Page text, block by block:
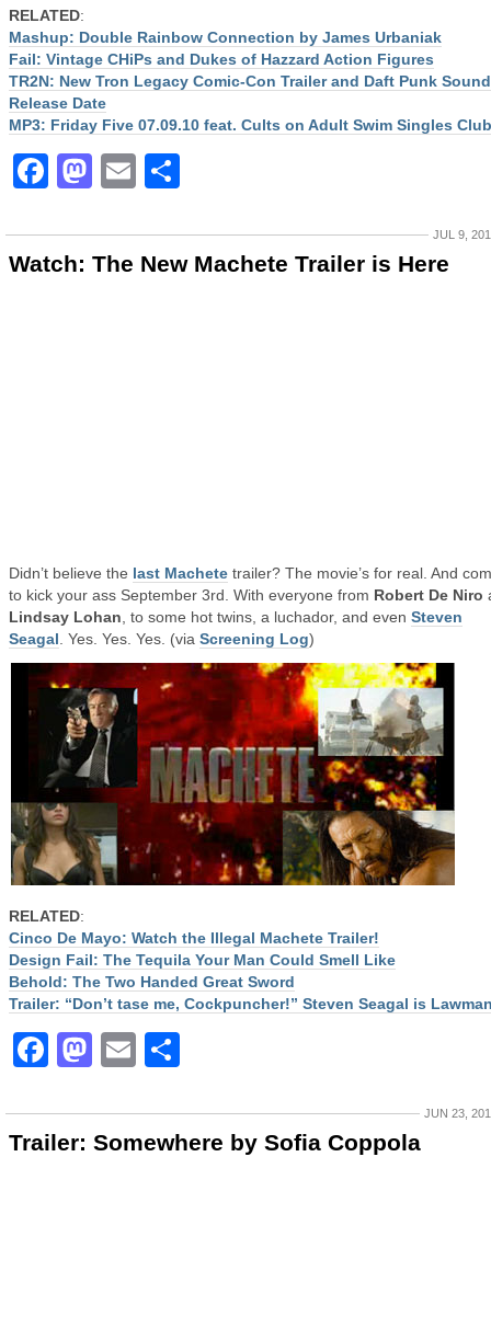
RELATED:
Mashup: Double Rainbow Connection by James Urbaniak
Fail: Vintage CHiPs and Dukes of Hazzard Action Figures
TR2N: New Tron Legacy Comic-Con Trailer and Daft Punk
Release Date
MP3: Friday Five 07.09.10 feat. Cults on Adult Swim Singles Club
Facebook
Mastodon
Email
JUL 9,
Watch: The New Machete Trailer is Here
Didn’t believe the last Machete trailer? The movie’s for real. And
to kick your ass September 3rd. With everyone from Robert De Niro
Lindsay Lohan , to some hot twins, a luchador, and even Steven
Seagal . Yes. Yes. Yes. (via Screening Log)
RELATED:
Cinco De Mayo: Watch the Illegal Machete Trailer!
Design Fail: The Tequila Your Man Could Smell Like
Behold: The Two Handed Great Sword
Trailer: “Don’t tase me, Cockpuncher!” Steven Seagal is
Facebook
Mastodon
Email
JUN 23,
Trailer: Somewhere by Sofia Coppola